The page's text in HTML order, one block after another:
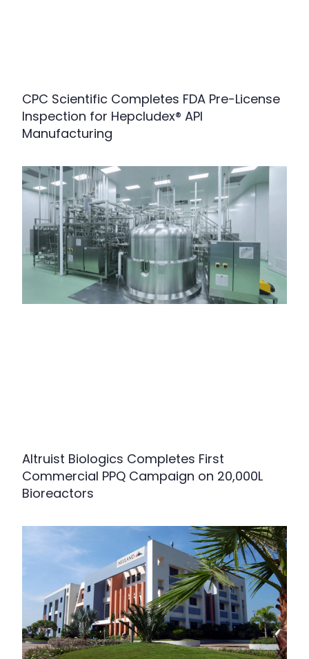
CPC Scientific Completes FDA Pre-License
Inspection for Hepcludex® API
Manufacturing
Altruist Biologics Completes First
Commercial PPQ Campaign on 20,000L
Bioreactors